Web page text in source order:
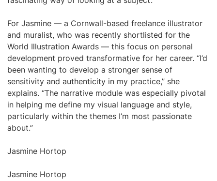
For Jasmine — a Cornwall-based freelance illustrator
and muralist, who was recently shortlisted for the
World Illustration Awards — this focus on personal
development proved transformative for her career. “I’d
been wanting to develop a stronger sense of
sensitivity and authenticity in my practice,” she
explains. “The narrative module was especially pivotal
in helping me define my visual language and style,
particularly within the themes I’m most passionate
about.”
Jasmine Hortop
Jasmine Hortop